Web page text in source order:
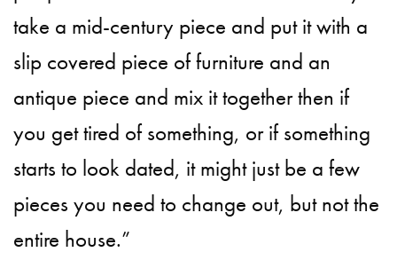
take a mid-century piece and put it with a
slip covered piece of furniture and an
antique piece and mix it together then if
you get tired of something, or if something
starts to look dated, it might just be a few
pieces you need to change out, but not the
entire house.”